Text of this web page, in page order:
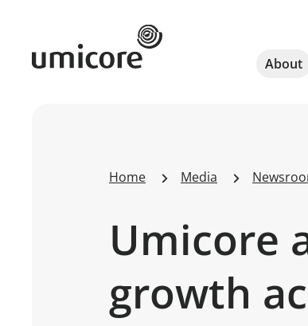
Umicore Homepage
About
Home Media
Umicore
growth